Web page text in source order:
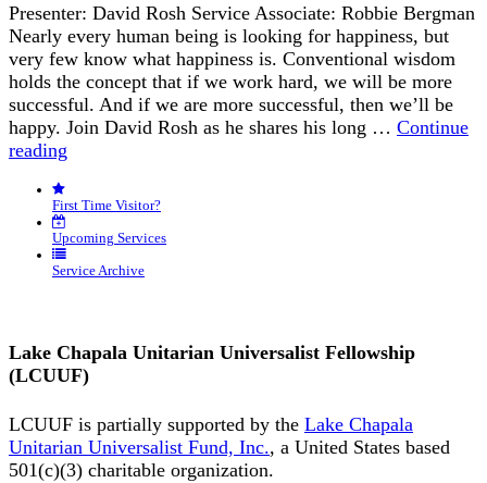
Presenter: David Rosh Service Associate: Robbie Bergman
Nearly every human being is looking for happiness, but
very few know what happiness is. Conventional wisdom
holds the concept that if we work hard, we will be more
successful. And if we are more successful, then we’ll be
happy. Join David Rosh as he shares his long … Continue
reading
Inside
Job”
First Time Visitor?
Upcoming Services
Service Archive
Lake Chapala Unitarian Universalist Fellowship
(LCUUF)
LCUUF is partially supported by the Lake Chapala
Unitarian Universalist Fund, Inc., a United States based
501(c)(3) charitable organization.